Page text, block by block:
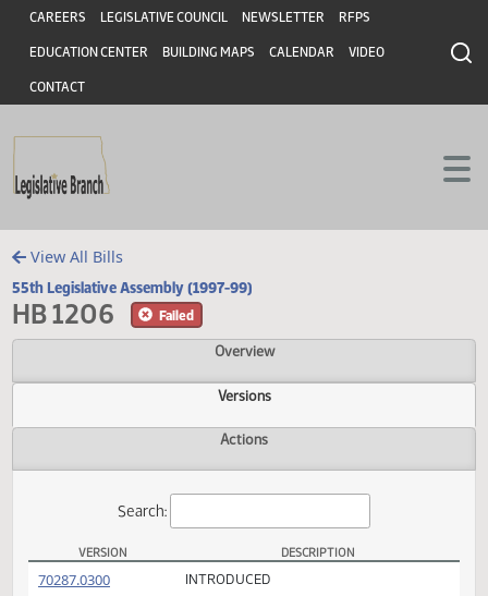
Skip to main content
Skip to main content
Header
CAREERS LEGISLATIVE COUNCIL NEWSLETTER RFPS
EDUCATION CENTER BUILDING MAPS CALENDAR VIDEO
CONTACT
View All Bills
55th Legislative Assembly (1997-99)
HB 1206 Failed
Overview
Versions
Search: